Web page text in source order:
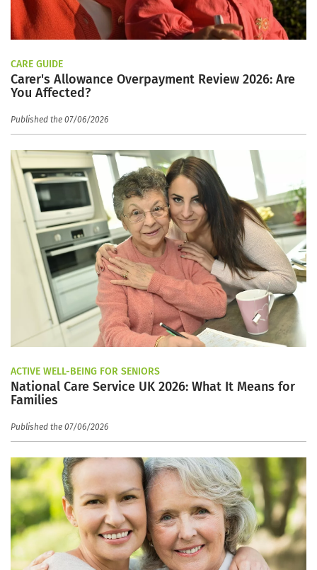
CARE GUIDE
Carer's Allowance Overpayment Review 2026: Are
You Affected?
Published the 07/06/2026
ACTIVE WELL-BEING FOR SENIORS
National Care Service UK 2026: What It Means for
Families
Published the 07/06/2026